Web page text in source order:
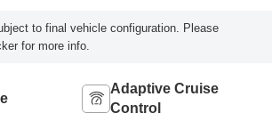
to final vehicle configuration. Please
for more info.
Adaptive Cruise
Control